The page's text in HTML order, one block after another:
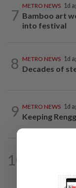
7
METRO NEWS 1d
Bamboo art
into festival
8 METRO NEWS 1d
Decades of
9 METRO NEWS 1d
Keeping
10